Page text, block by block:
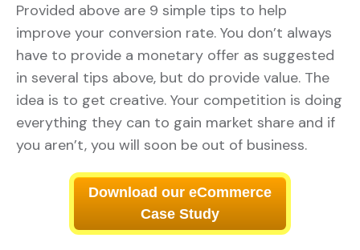
Provided above are 9 simple tips to help
improve your conversion rate. You don’t always
have to provide a monetary offer as suggested
in several tips above, but do provide value. The
idea is to get creative. Your competition is doing
everything they can to gain market share and if
you aren’t, you will soon be out of business.
Download our eCommerce
Case Study